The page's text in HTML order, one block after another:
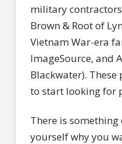
military contractors
Brown & Root of
Vietnam War-era
ImageSource, and
Blackwater). These
to start looking for
There is something
yourself why you